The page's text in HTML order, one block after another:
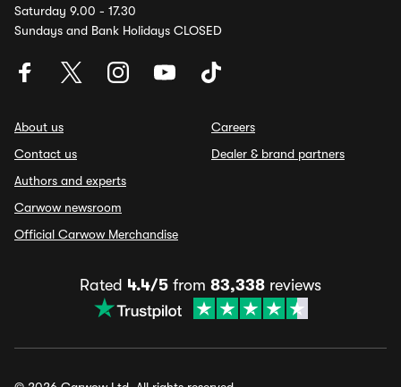
Saturday 9.00 - 17.30
Sundays and Bank Holidays CLOSED
About us
Contact us
Authors and experts
Carwow newsroom
Official Carwow Merchandise
Careers
Dealer & brand partners
Rated 4.4/5 from 83,338 reviews